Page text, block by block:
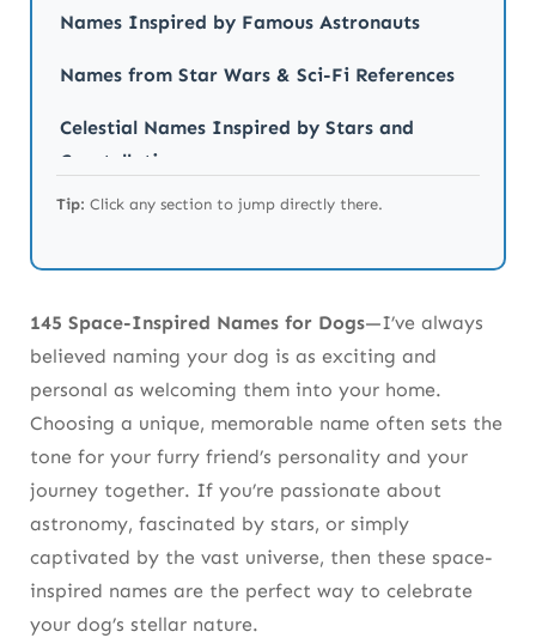
Names Inspired by Famous Astronauts
Names from Star Wars & Sci-Fi References
Celestial Names Inspired by Stars and
Constellations
Galactic and Cosmic Dog Names
Space Names for White Dogs
Tips for Choosing Your Dog’s Space-
Inspired Name
Space Names for Halloween-Inspired Dogs
Astrological Dog Names (32-50)
Star Clusters & Nebulae (71-90)
Galaxy-Inspired Dog Names (91-105)
Tip: Click any section to jump directly there.
145 Space-Inspired Names for Dogs—I’ve always
believed naming your dog is as exciting and
personal as welcoming them into your home.
Choosing a unique, memorable name often sets the
tone for your furry friend’s personality and your
journey together. If you’re passionate about
astronomy, fascinated by stars, or simply
captivated by the vast universe, then these space-
inspired names are the perfect way to celebrate
your dog’s stellar nature.